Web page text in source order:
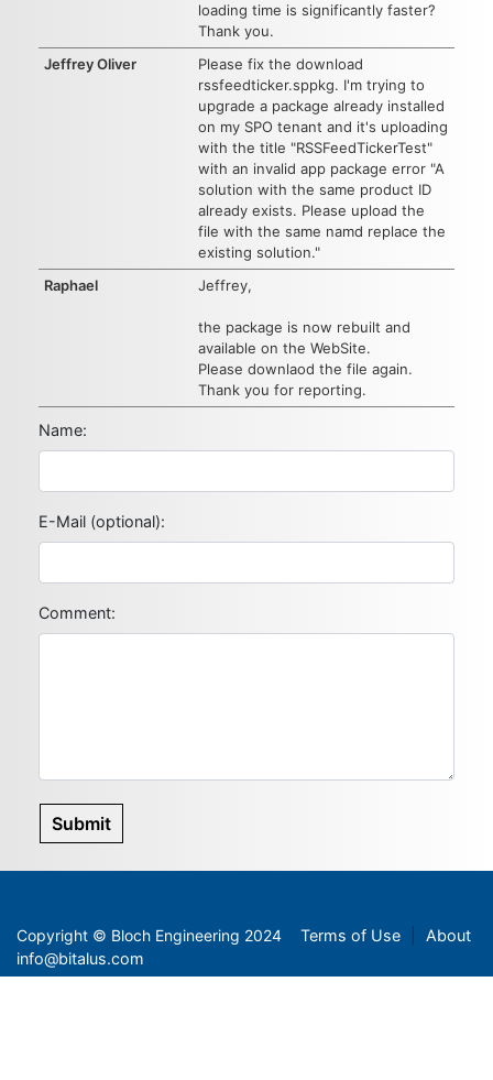
loading time is significantly faster?
Thank you.
Jeffrey Oliver
Please fix the download
rssfeedticker.sppkg. I'm trying to
upgrade a package already installed
on my SPO tenant and it's uploading
with the title "RSSFeedTickerTest"
with an invalid app package error "A
solution with the same product ID
already exists. Please upload the
file with the same namd replace the
existing solution."
Raphael
Jeffrey,
the package is now rebuilt and
available on the WebSite.
Please downlaod the file again.
Thank you for reporting.
Name:
E-Mail (optional):
Comment:
Submit
Copyright © Bloch Engineering 2024
info@bitalus.com
Terms of Use About